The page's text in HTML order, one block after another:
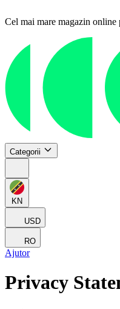
Cel mai mare magazin online
Categorii
KN
USD
RO
Ajutor
Privacy